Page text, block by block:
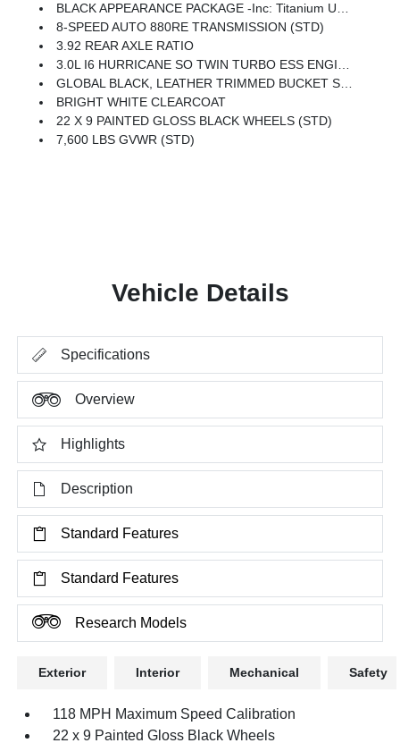
BLACK APPEARANCE PACKAGE -inc: Titanium Upper Grille Applique, Titanium Daylight Opening Upper, Black Exterior Accents
8-SPEED AUTO 880RE TRANSMISSION (STD)
3.92 REAR AXLE RATIO
3.0L I6 HURRICANE SO TWIN TURBO ESS ENGINE (STD)
GLOBAL BLACK, LEATHER TRIMMED BUCKET SEATS
BRIGHT WHITE CLEARCOAT
22 X 9 PAINTED GLOSS BLACK WHEELS (STD)
7,600 LBS GVWR (STD)
Vehicle Details
Specifications
Overview
Highlights
Description
Standard Features
Standard Features
Research Models
Exterior Interior Mechanical Safety
118 MPH Maximum Speed Calibration
22 x 9 Painted Gloss Black Wheels